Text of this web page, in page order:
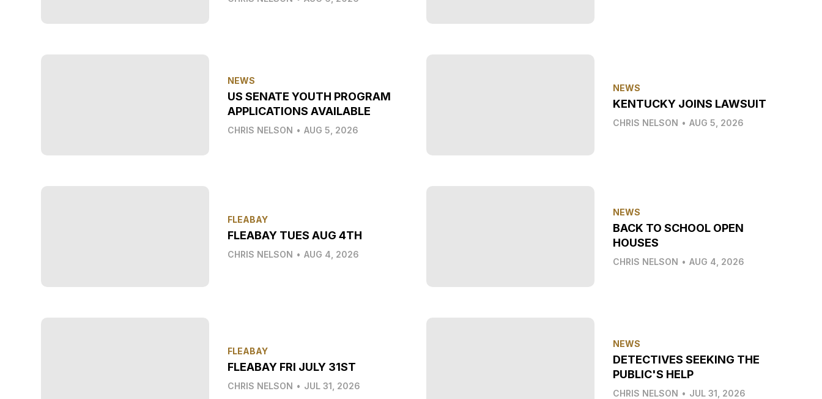
NEWS
US SENATE YOUTH PROGRAM
APPLICATIONS AVAILABLE
CHRIS NELSON • AUG 5, 2026
NEWS
KENTUCKY JOINS LAWSUIT
CHRIS NELSON • AUG 5, 2026
FLEABAY
FLEABAY TUES AUG 4TH
CHRIS NELSON • AUG 4, 2026
NEWS
BACK TO SCHOOL OPEN
HOUSES
CHRIS NELSON • AUG 4, 2026
FLEABAY
FLEABAY FRI JULY 31ST
CHRIS NELSON • JUL 31, 2026
NEWS
DETECTIVES SEEKING THE
PUBLIC'S HELP
CHRIS NELSON • JUL 31, 2026